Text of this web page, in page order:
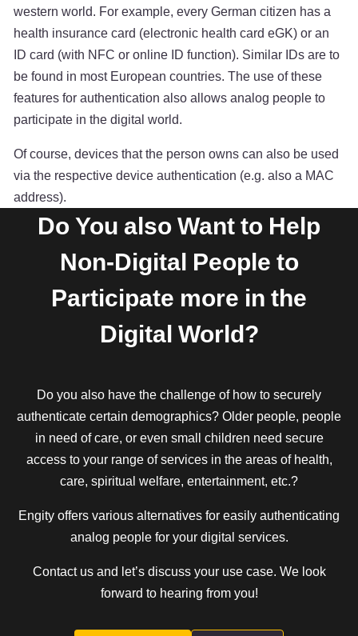
western world. For example, every German citizen has a
health insurance card (electronic health card eGK) or an
ID card (with NFC or online ID function). Similar IDs are to
be found in most European countries. The use of these
features for authentication also allows analog people to
participate in the digital world.
Of course, devices that the person owns can also be used
via the respective device authentication (e.g. also a MAC
address).
Do You also Want to Help
Non-Digital People to
Participate more in the
Digital World?
Do you also have the challenge of how to securely
authenticate certain demographics? Older people, people
in need of care, or even small children need secure
access to your range of services in the areas of health,
care, spiritual welfare, entertainment, etc.?
Engity offers various alternatives for easily authenticating
analog people for your digital services.
Contact us and let’s discuss your use case. We look
forward to hearing from you!